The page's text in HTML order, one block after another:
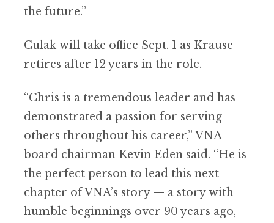
the future.”
Culak will take office Sept. 1 as Krause
retires after 12 years in the role.
“Chris is a tremendous leader and has
demonstrated a passion for serving
others throughout his career,” VNA
board chairman Kevin Eden said. “He is
the perfect person to lead this next
chapter of VNA’s story — a story with
humble beginnings over 90 years ago,